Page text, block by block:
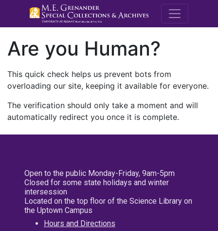
M.E.
Are you Human?
This quick check helps us prevent bots from
overloading our site, keeping it available for everyone.
The verification should only take a moment and will
automatically redirect you once it is complete.
Open to the public Monday-Friday, 9am-5pm
Closed for some state holidays and winter
intersession
Located on the top floor of the Science Library on
the Uptown Campus
Hours and Directions